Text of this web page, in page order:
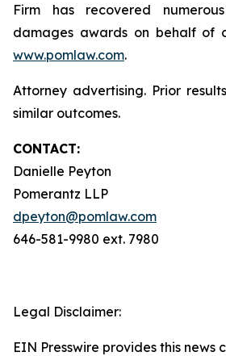
Firm has recovered
damages awards on behalf of
www.pomlaw.com.
Attorney advertising. Prior
similar outcomes.
CONTACT:
Danielle Peyton
Pomerantz LLP
dpeyton@pomlaw.com
646-581-9980 ext. 7980
Legal Disclaimer:
EIN Presswire provides this news